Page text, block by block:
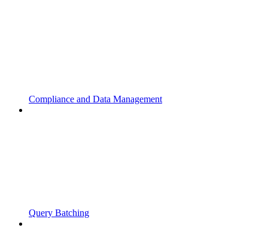
Compliance and Data Management
Query Batching